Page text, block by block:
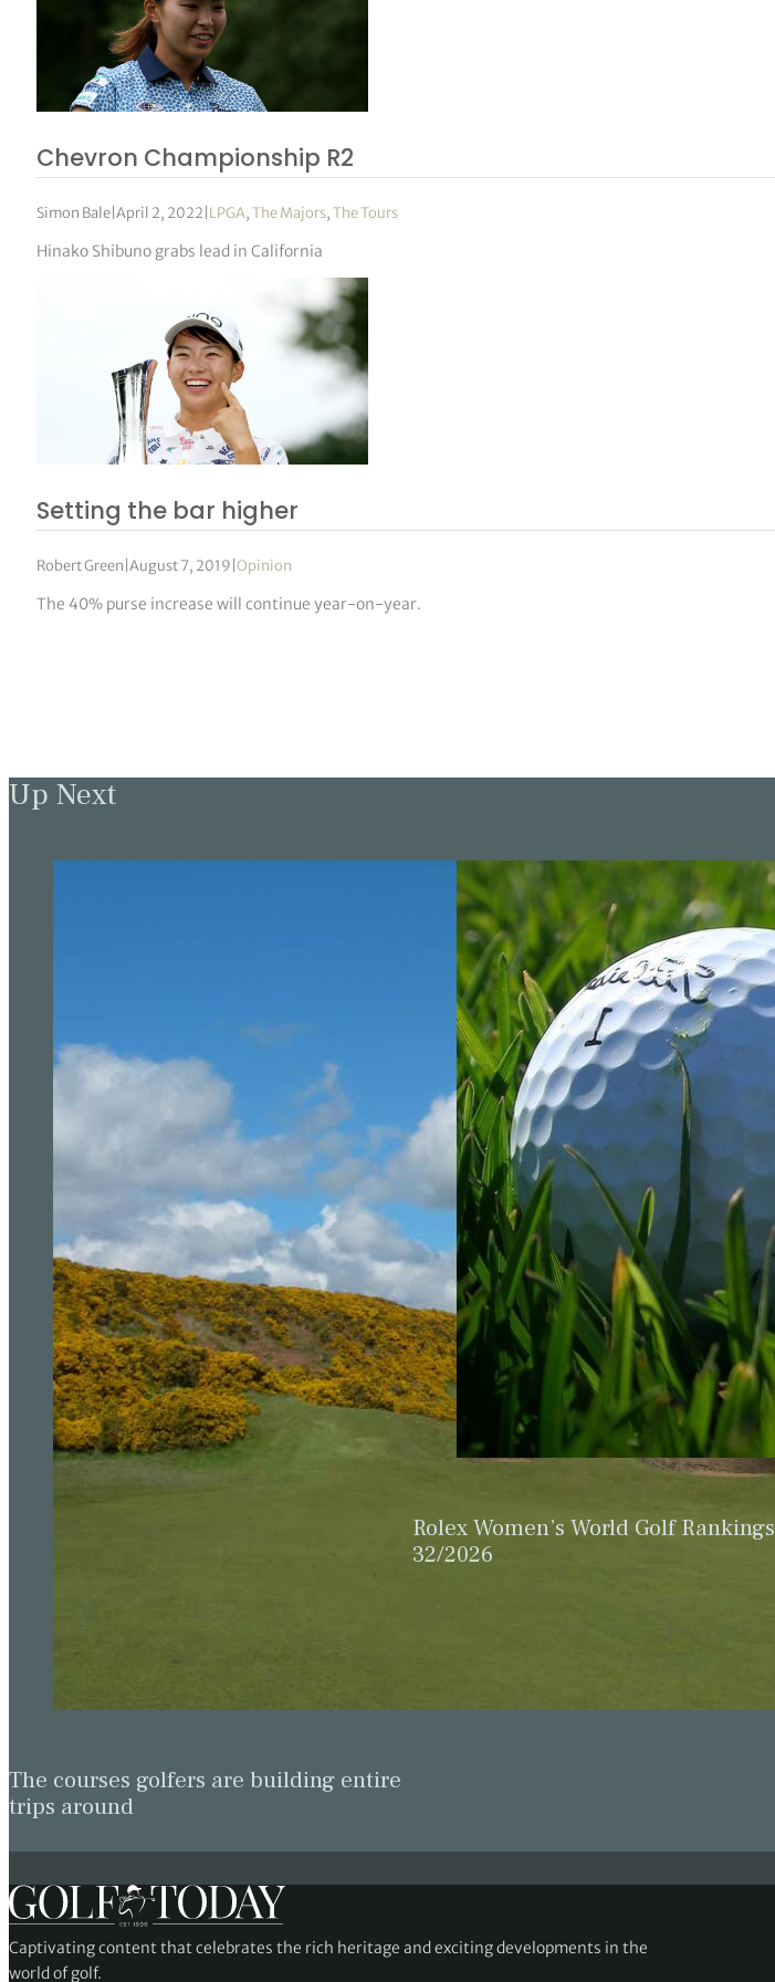
Chevron Championship R2
Simon Bale| April 2, 2022 LPGA,The Majors,The Tours
Hinako Shibuno grabs lead in California
Setting the bar higher
Robert Green August 7, 2019 Opinion
The 40% purse increase will continue year-on-year.
Up Next
The courses golfers are building entire
trips around
Rolex Women’s World Golf Rankings
32/2026
Captivating content that celebrates the rich heritage and exciting developments in the
world of golf.